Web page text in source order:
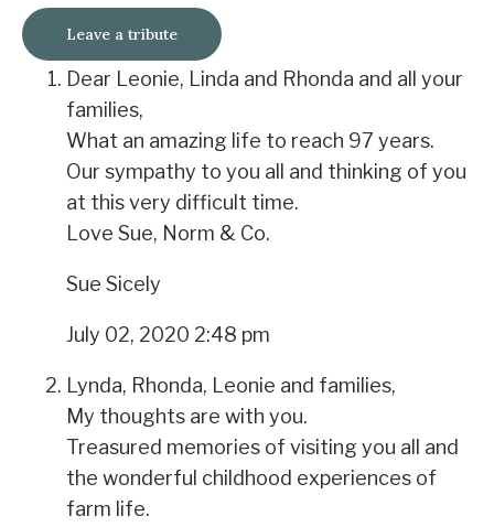
Leave a tribute
Dear Leonie, Linda and Rhonda and all your
families,
What an amazing life to reach 97 years.
Our sympathy to you all and thinking of you
at this very difficult time.
Love Sue, Norm & Co.
Sue Sicely
July 02, 2020 2:48 pm
Lynda, Rhonda, Leonie and families,
My thoughts are with you.
Treasured memories of visiting you all and
the wonderful childhood experiences of
farm life.